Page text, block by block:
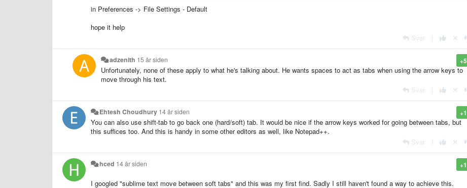
in Preferences -> File Settings - Default
hope it help
Svar
+5
adzenith 15 år siden
Unfortunately, none of these apply to what he's talking about. He wants spaces to act as tabs when using the arrow keys to
move through his text.
Svar
+1
Ehtesh Choudhury 14 år siden
You can also use shift-tab to go back one (hard/soft) tab. It would be nice if the arrow keys worked for going between tabs, but
this suffices too. And this is handy in some other editors as well, like Notepad++.
Svar
+1
hced 14 år siden
I googled "sublime text move between soft tabs" and this was my first find. Sadly I still haven't found a way to achieve this.